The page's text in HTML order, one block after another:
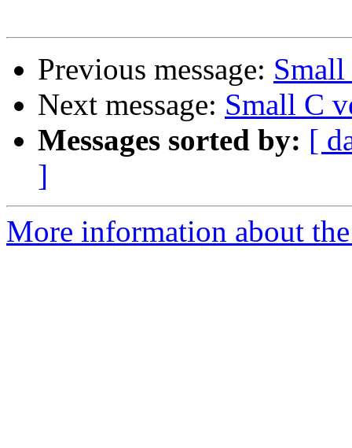
Previous message: Small
Next message: Small C
Messages sorted by: [
]
More information about